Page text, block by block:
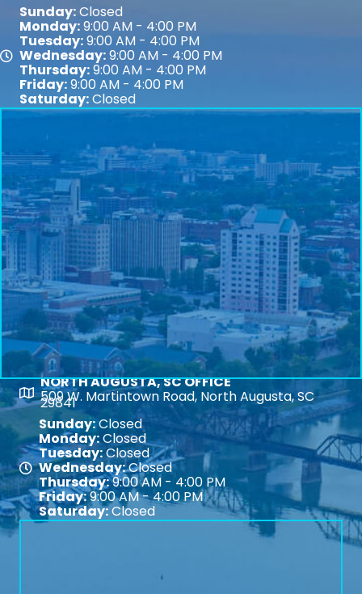
Map
Sunday:Closed
Monday:9:00 AM - 4:00 PM
Tuesday:9:00 AM - 4:00 PM
Wednesday:9:00 AM - 4:00 PM
Thursday:9:00 AM - 4:00 PM
Friday:9:00 AM - 4:00 PM
Saturday:Closed
Map
NORTH AUGUSTA, SC OFFICE
509 W. Martintown Road, North Augusta, SC
29841
Map
Sunday:Closed
Monday:Closed
Tuesday:Closed
Wednesday:Closed
Thursday:9:00 AM - 4:00 PM
Friday:9:00 AM - 4:00 PM
Saturday:Closed